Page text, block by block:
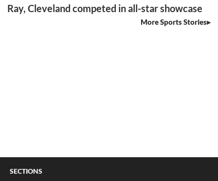
Ray, Cleveland competed in all-star showcase
More Sports Stories
SECTIONS